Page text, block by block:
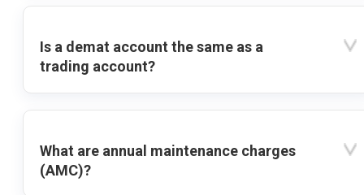
Is a demat account the same as a
trading account?
What are annual maintenance charges
(AMC)?